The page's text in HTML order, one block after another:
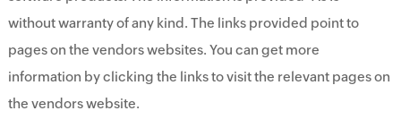
without warranty of any kind. The links provided point to
pages on the vendors websites. You can get more
information by clicking the links to visit the relevant pages on
the vendors website.